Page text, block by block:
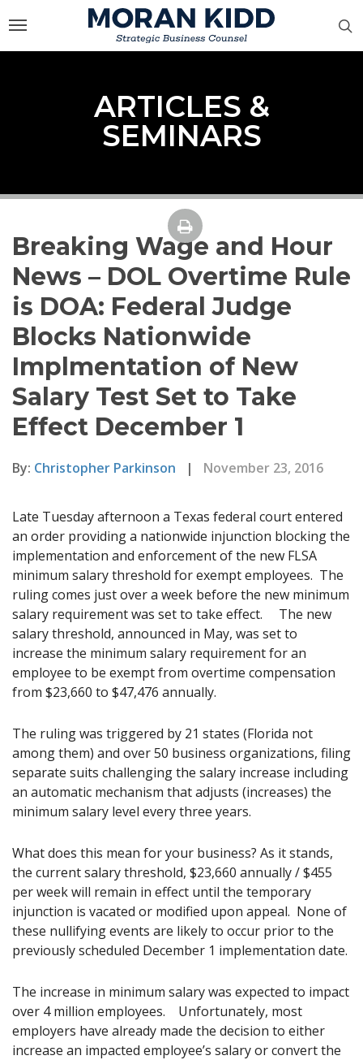
to
ARTICLES &
SEMINARS
Breaking Wage and Hour
News – DOL Overtime Rule
is DOA: Federal Judge
Blocks Nationwide
Implmentation of New
Salary Test Set to Take
Effect December 1
By: Christopher Parkinson | November 23, 2016
Late Tuesday afternoon a Texas federal court entered
an order providing a nationwide injunction blocking the
implementation and enforcement of the new FLSA
minimum salary threshold for exempt employees. The
ruling comes just over a week before the new minimum
salary requirement was set to take effect. The new
salary threshold, announced in May, was set to
increase the minimum salary requirement for an
employee to be exempt from overtime compensation
from $23,660 to $47,476 annually.
The ruling was triggered by 21 states (Florida not
among them) and over 50 business organizations, filing
separate suits challenging the salary increase including
an automatic mechanism that adjusts (increases) the
minimum salary level every three years.
What does this mean for your business? As it stands,
the current salary threshold, $23,660 annually / $455
per week will remain in effect until the temporary
injunction is vacated or modified upon appeal. None of
these nullifying events are likely to occur prior to the
previously scheduled December 1 implementation date.
The increase in minimum salary was expected to impact
over 4 million employees. Unfortunately, most
employers have already made the decision to either
increase an impacted employee’s salary or convert the